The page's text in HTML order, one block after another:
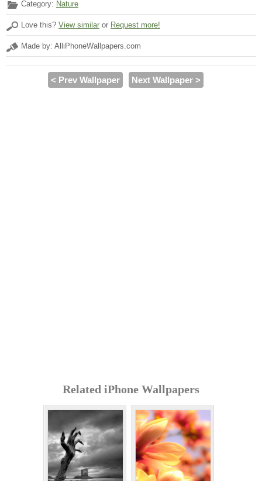
Category: Nature
Love this? View similar or Request more!
Made by: AlliPhoneWallpapers.com
< Prev Wallpaper Next Wallpaper >
Related iPhone Wallpapers